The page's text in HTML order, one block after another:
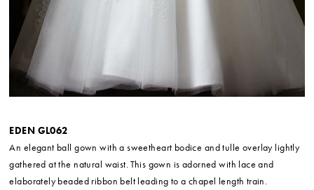
EDEN GL062
An elegant ball gown with a sweetheart bodice and tulle overlay lightly
gathered at the natural waist. This gown is adorned with lace and
elaborately beaded ribbon belt leading to a chapel length train.